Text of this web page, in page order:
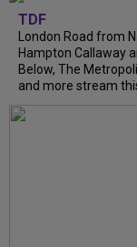
TDF
London Road from
Hampton Callaway
Below, The
and more stream